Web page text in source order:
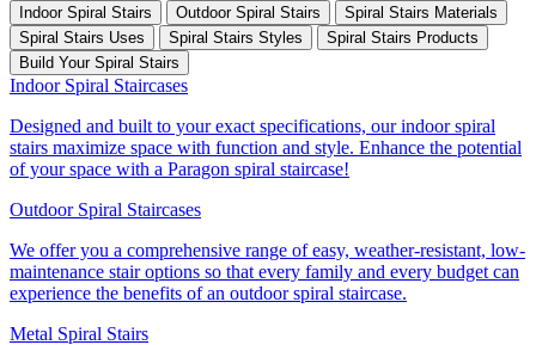
Indoor Spiral Stairs Outdoor Spiral Stairs
Spiral Stairs Materials
Spiral Stairs Uses
Spiral Stairs Styles
Spiral Stairs Products
Build Your Spiral Stairs
Indoor Spiral Staircases
Designed and built to your exact specifications, our indoor spiral
stairs maximize space with function and style. Enhance the potential
of your space with a Paragon spiral staircase!
Outdoor Spiral Staircases
We offer you a comprehensive range of easy, weather-resistant, low-
maintenance stair options so that every family and every budget can
experience the benefits of an outdoor spiral staircase.
Metal Spiral Stairs